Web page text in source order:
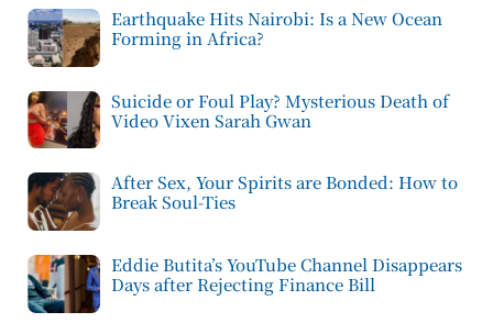
Earthquake Hits Nairobi: Is a New Ocean
Forming in Africa?
Suicide or Foul Play? Mysterious Death of
Video Vixen Sarah Gwan
After Sex, Your Spirits are Bonded: How to
Break Soul-Ties
Eddie Butita’s YouTube Channel Disappears
Days after Rejecting Finance Bill